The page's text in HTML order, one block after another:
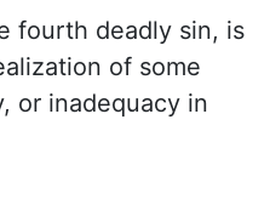
fourth deadly sin, is
of some
or inadequacy in